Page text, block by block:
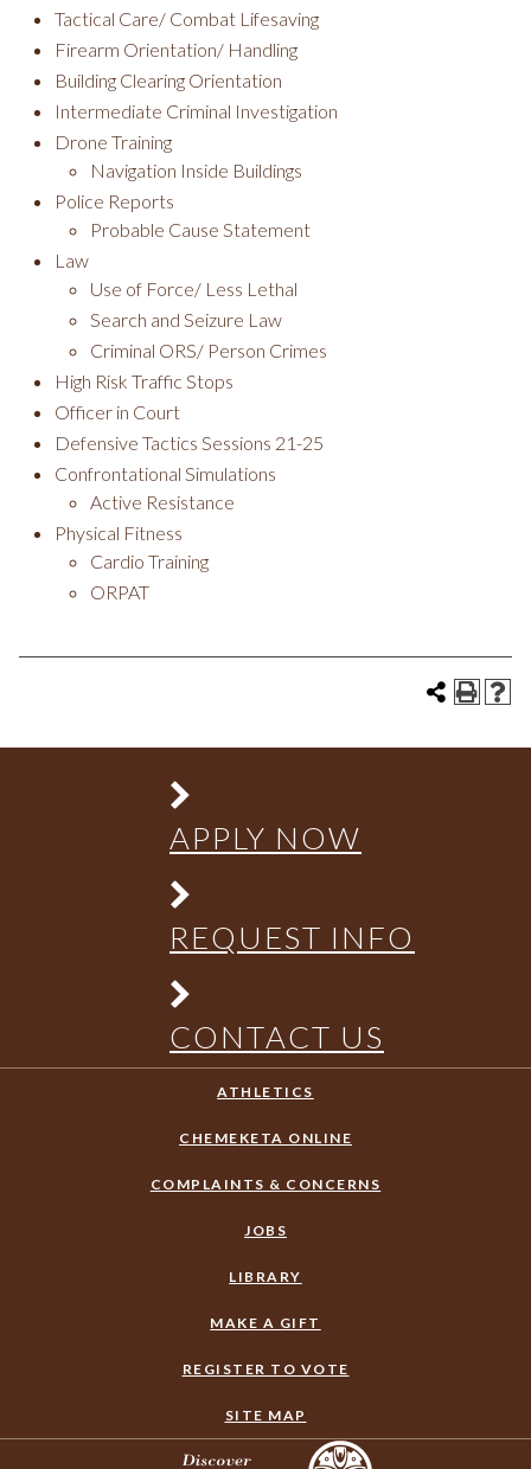
Tactical Care/ Combat Lifesaving
Firearm Orientation/ Handling
Building Clearing Orientation
Intermediate Criminal Investigation
Drone Training
Navigation Inside Buildings
Police Reports
Probable Cause Statement
Law
Use of Force/ Less Lethal
Search and Seizure Law
Criminal ORS/ Person Crimes
High Risk Traffic Stops
Officer in Court
Defensive Tactics Sessions 21-25
Confrontational Simulations
Active Resistance
Physical Fitness
Cardio Training
ORPAT
APPLY NOW
REQUEST INFO
CONTACT US
ATHLETICS
CHEMEKETA ONLINE
COMPLAINTS & CONCERNS
JOBS
LIBRARY
MAKE A GIFT
REGISTER TO VOTE
SITE MAP